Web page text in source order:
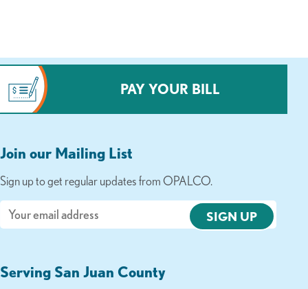
PAY YOUR BILL
Join our Mailing List
Sign up to get regular updates from OPALCO.
Email
Serving San Juan County